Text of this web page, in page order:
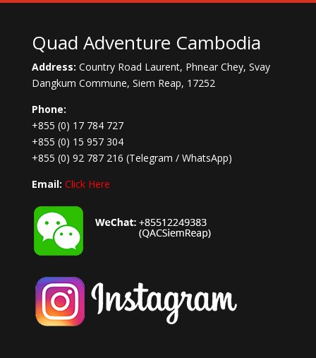
Quad Adventure Cambodia
Address: Country Road Laurent, Phnear Chey, Svay
Dangkum Commune, Siem Reap, 17252
Phone:
+855 (0) 17 784 727
+855 (0) 15 957 304
+855 (0) 92 787 216 (Telegram / WhatsApp)
Email: Click Here